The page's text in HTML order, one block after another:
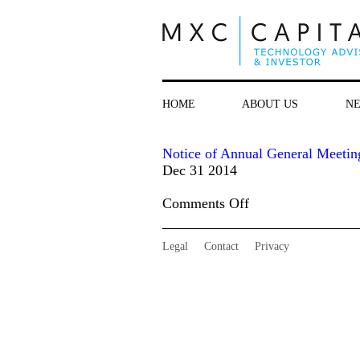
HOME ABOUT US
Notice of Annual General
Dec 31 2014
Comments Offon
Annual
Legal Contact Privacy